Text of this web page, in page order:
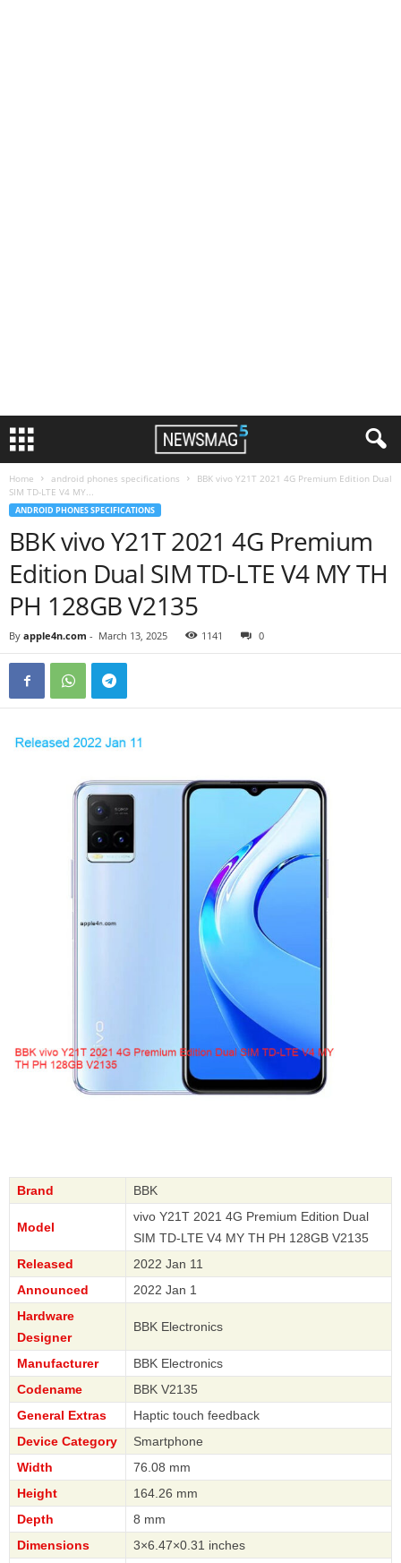
Home android phones specifications
BBK vivo Y21T 2021 4G Premium Edition Dual
SIM TD-LTE V4 MY...
ANDROID PHONES SPECIFICATIONS
BBK vivo Y21T 2021 4G Premium
Edition Dual SIM TD-LTE V4 MY TH
PH 128GB V2135
By apple4n.com - March 13, 2025 1141 0
Brand BBK
Model
vivo Y21T 2021 4G Premium Edition Dual
SIM TD-LTE V4 MY TH PH 128GB V2135
Released
2022 Jan 11
Announced
2022 Jan 1
Hardware
Designer
BBK Electronics
Manufacturer
BBK Electronics
Codename
BBK V2135
General Extras
Haptic touch feedback
Device Category
Smartphone
Width
76.08 mm
Height
164.26 mm
Depth
8 mm
Dimensions
3×6.47×0.31 inches